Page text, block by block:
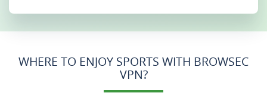
WHERE TO ENJOY SPORTS WITH BROWSEC
VPN?